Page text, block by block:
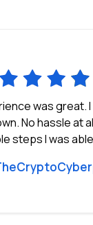
was great.
No hassle at
steps I was